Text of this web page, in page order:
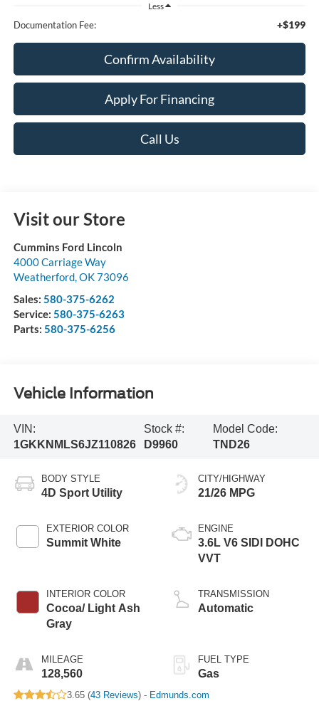
Less
Documentation Fee: +$199
Confirm Availability
Apply For Financing
Call Us
Visit our Store
Cummins Ford Lincoln
4000 Carriage Way
Weatherford, OK73096
Sales: 580-375-6262
Service: 580-375-6263
Parts: 580-375-6256
Vehicle Information
VIN:
1GKKNMLS6JZ110826
Stock #:
D9960
Model Code:
TND26
BODY STYLE
4D Sport Utility
EXTERIOR COLOR
Summit White
INTERIOR COLOR
Cocoa/ Light Ash
Gray
MILEAGE
128,560
CITY/HIGHWAY
21/26 MPG
ENGINE
3.6L V6 SIDI DOHC
VVT
TRANSMISSION
Automatic
FUEL TYPE
Gas
3.65 (43 Reviews) - Edmunds.com